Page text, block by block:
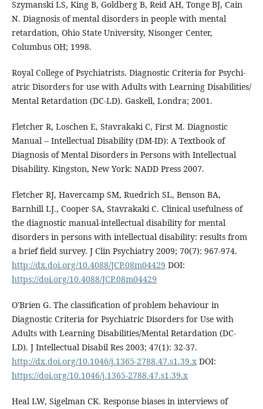
Szymanski LS, King B, Goldberg B, Reid AH, Tonge BJ, Cain
N. Diagnosis of mental disorders in people with mental
retardation, Ohio State University, Nisonger Center,
Columbus OH; 1998.
Royal College of Psychiatrists. Diagnostic Criteria for Psychi-
atric Disorders for use with Adults with Learning Disabilities/
Mental Retardation (DC-LD). Gaskell, Londra; 2001.
Fletcher R, Loschen E, Stavrakaki C, First M. Diagnostic
Manual -- Intellectual Disability (DM-ID): A Textbook of
Diagnosis of Mental Disorders in Persons with Intellectual
Disability. Kingston, New York: NADD Press 2007.
Fletcher RJ, Havercamp SM, Ruedrich SL, Benson BA,
Barnhill LJ., Cooper SA, Stavrakaki C. Clinical usefulness of
the diagnostic manual-intellectual disability for mental
disorders in persons with intellectual disability: results from
a brief field survey. J Clin Psychiatry 2009; 70(7): 967-974.
http://dx.doi.org/10.4088/JCP.08m04429 DOI:
https://doi.org/10.4088/JCP.08m04429
O'Brien G. The classification of problem behaviour in
Diagnostic Criteria for Psychiatric Disorders for Use with
Adults with Learning Disabilities/Mental Retardation (DC-
LD). J Intellectual Disabil Res 2003; 47(1): 32-37.
http://dx.doi.org/10.1046/j.1365-2788.47.s1.39.xDOI:
https://doi.org/10.1046/j.1365-2788.47.s1.39.x
Heal LW, Sigelman CK. Response biases in interviews of